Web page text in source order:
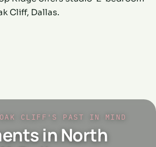
Cliff, Dallas.
CLIFF'S PAST IN MIND
in North